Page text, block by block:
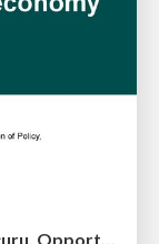
Bioeconomy Workshop: Dr. Julius Ecuru, Opportunities for a Bioeconomy in West Africa